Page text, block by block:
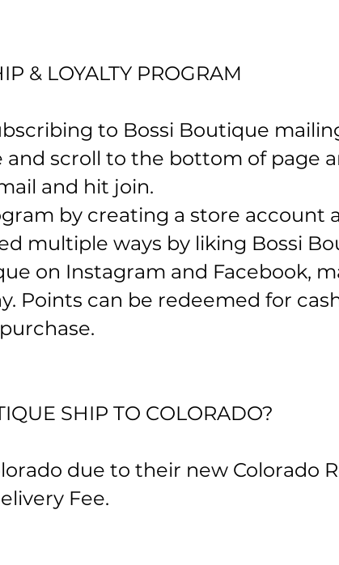
& LOYALTY PROGRAM
to Bossi Boutique
scroll to the bottom of page
and hit join.
by creating a store account
multiple ways by liking Bossi
on Instagram and Facebook,
Points can be redeemed for
purchase.
SHIP TO COLORADO?
due to their new Colorado
Fee.